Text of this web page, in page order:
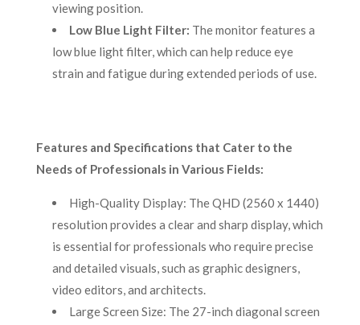
viewing position.
Low Blue Light Filter: The monitor features a
low blue light filter, which can help reduce eye
strain and fatigue during extended periods of use.
Features and Specifications that Cater to the
Needs of Professionals in Various Fields:
High-Quality Display: The QHD (2560 x 1440)
resolution provides a clear and sharp display, which
is essential for professionals who require precise
and detailed visuals, such as graphic designers,
video editors, and architects.
Large Screen Size: The 27-inch diagonal screen